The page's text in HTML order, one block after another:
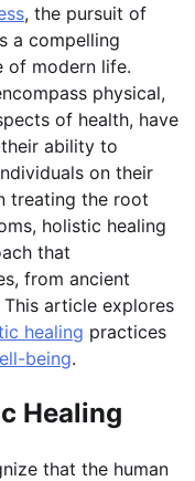
, the pursuit of
a compelling
of modern life.
physical,
of health, have
ability to
on their
treating the root
holistic healing
that
from ancient
article explores
healing practices
being.
Healing
that the human